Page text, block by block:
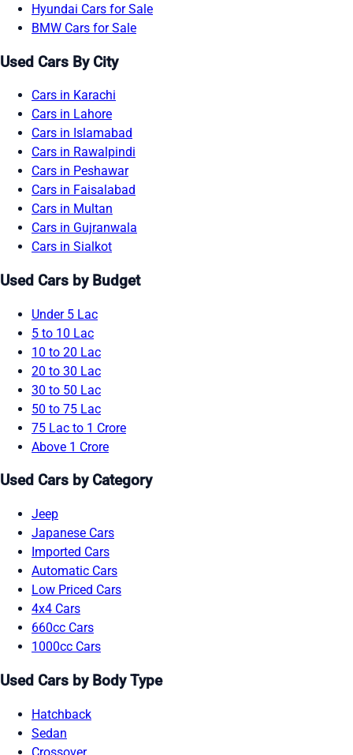
Hyundai Cars for Sale
BMW Cars for Sale
Used Cars By City
Cars in Karachi
Cars in Lahore
Cars in Islamabad
Cars in Rawalpindi
Cars in Peshawar
Cars in Faisalabad
Cars in Multan
Cars in Gujranwala
Cars in Sialkot
Used Cars by Budget
Under 5 Lac
5 to 10 Lac
10 to 20 Lac
20 to 30 Lac
30 to 50 Lac
50 to 75 Lac
75 Lac to 1 Crore
Above 1 Crore
Used Cars by Category
Jeep
Japanese Cars
Imported Cars
Automatic Cars
Low Priced Cars
4x4 Cars
660cc Cars
1000cc Cars
Used Cars by Body Type
Hatchback
Sedan
Crossover